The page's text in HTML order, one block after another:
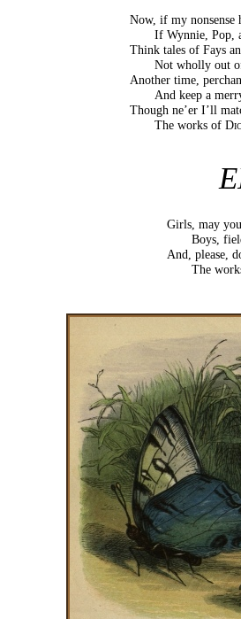
Now, if my
If Wynnie, Pop,
Think tales of Fays
Not wholly out
Another time,
And keep a
Though ne’er I’ll
The works of
Girls, may
Boys,
And, please,
The